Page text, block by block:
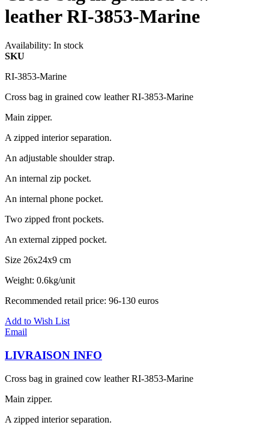
leather RI-3853-Marine
Availability: In stock
SKU
RI-3853-Marine
Cross bag in grained cow leather RI-3853-Marine
Main zipper.
A zipped interior separation.
An adjustable shoulder strap.
An internal zip pocket.
An internal phone pocket.
Two zipped front pockets.
An external zipped pocket.
Size 26x24x9 cm
Weight: 0.6kg/unit
Recommended retail price: 96-130 euros
Add to Wish List
Email
LIVRAISON INFO
Cross bag in grained cow leather RI-3853-Marine
Main zipper.
A zipped interior separation.